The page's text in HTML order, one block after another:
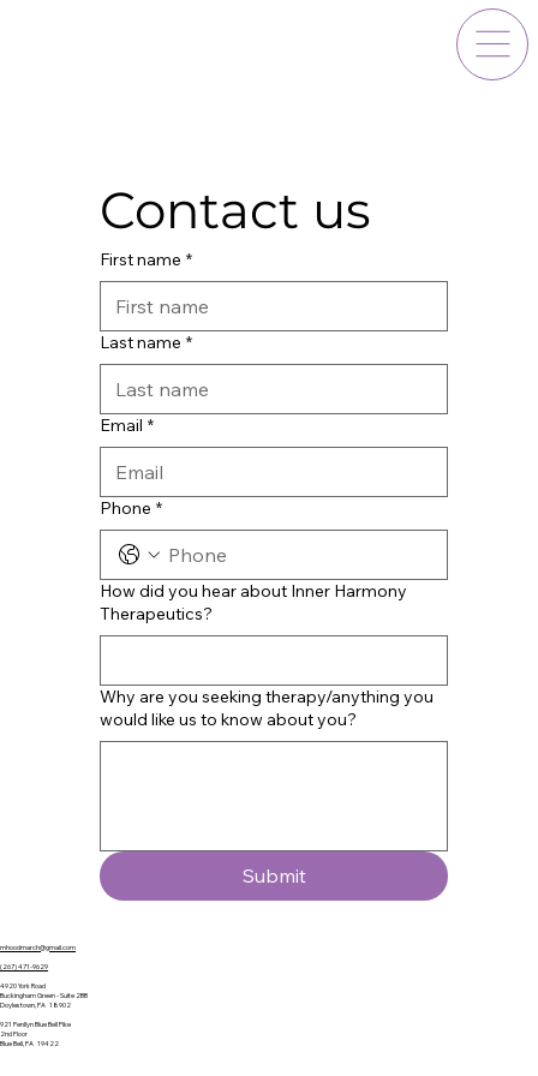
Contact us
First name *
Last name *
Email *
Phone *
How did you hear about Inner Harmony
Therapeutics?
Why are you seeking therapy/anything you
would like us to know about you?
Submit
mhoodmarch@gmail.com
(267) 471-9629
4920 York Road
Buckingham Green - Suite 2BB
Doylestown, PA 18902
921 Penllyn Blue Bell Pike
2nd Floor
Blue Bell, PA 19422